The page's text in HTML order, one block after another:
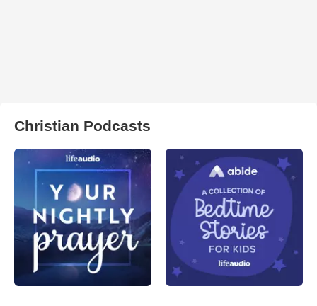
Christian Podcasts